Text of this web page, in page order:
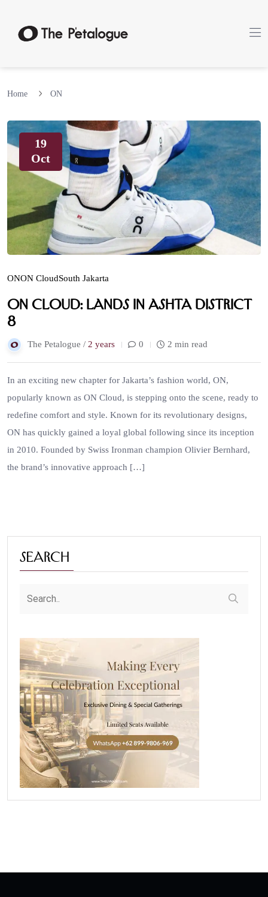
Home ON
19
Oct
ONON CloudSouth Jakarta
ON Cloud: Lands in ASHTA District
8
The Petalogue / 2 years 0 2 min read
In an exciting new chapter for Jakarta’s fashion world, ON,
popularly known as ON Cloud, is stepping onto the scene, ready to
redefine comfort and style. Known for its revolutionary designs,
ON has quickly gained a loyal global following since its inception
in 2010. Founded by Swiss Ironman champion Olivier Bernhard,
the brand’s innovative approach […]
Search